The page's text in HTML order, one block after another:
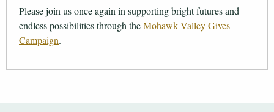
Please join us once again in supporting bright futures and
endless possibilities through theMohawk Valley Gives
Campaign.